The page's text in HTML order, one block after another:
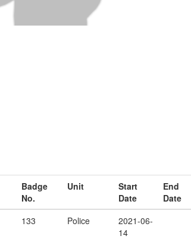
Badge
No.
Unit
Start
Date
End
Date
133 Police
2021-06-
14